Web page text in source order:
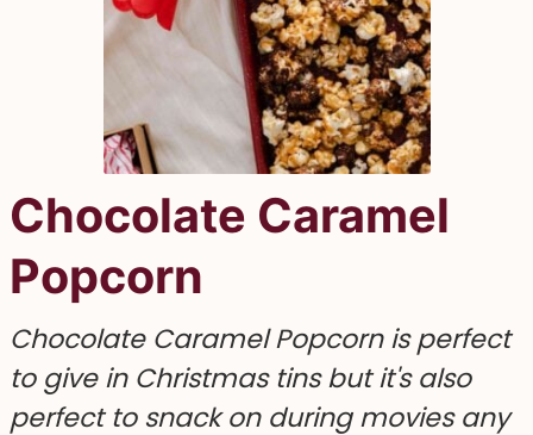
Chocolate Caramel
Popcorn
Chocolate Caramel Popcorn is perfect
to give in Christmas tins but it's also
perfect to snack on during movies any